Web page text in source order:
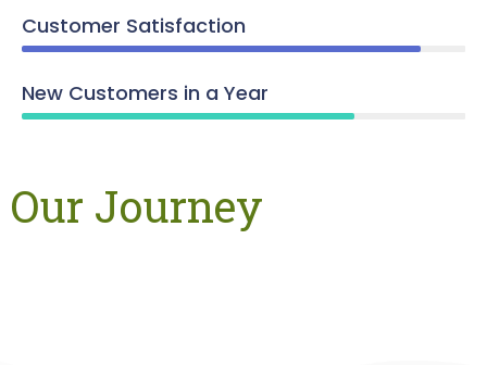
Customer Satisfaction
New Customers in a Year
Our Journey